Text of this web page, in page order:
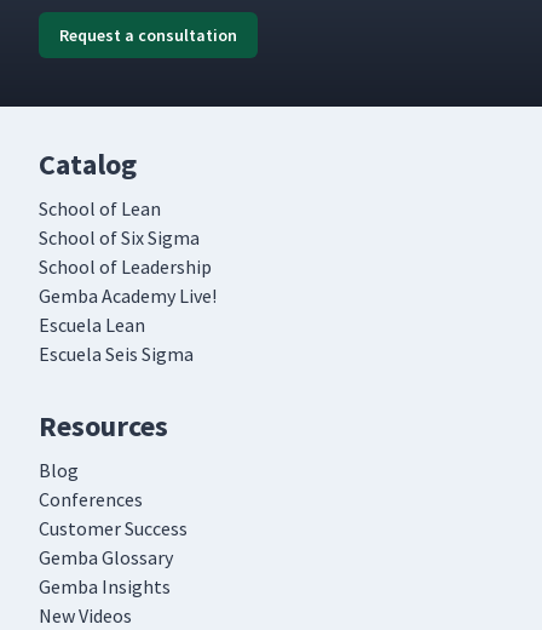
Request a consultation
Catalog
School of Lean
School of Six Sigma
School of Leadership
Gemba Academy Live!
Escuela Lean
Escuela Seis Sigma
Resources
Blog
Conferences
Customer Success
Gemba Glossary
Gemba Insights
New Videos